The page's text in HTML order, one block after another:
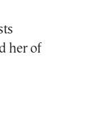
her of